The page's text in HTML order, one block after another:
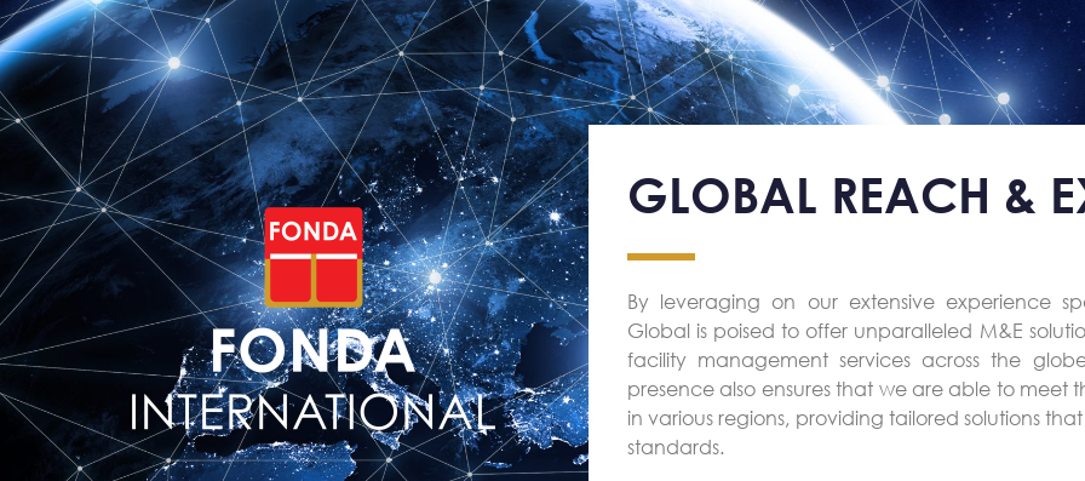
GLOBAL REACH &
By leveraging on our extensive experience
Global is poised to offer unparalleled M&E
facility management services across the
presence also ensures that we are able to meet
in various regions, providing tailored solutions
standards.